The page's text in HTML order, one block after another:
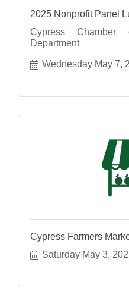
2025 Nonprofit Panel
Cypress Chamber
Department
Wednesday May 7,
Cypress Farmers
Saturday May 3,